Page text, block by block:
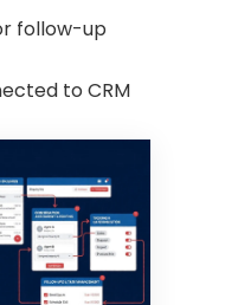
follow-up
to CRM